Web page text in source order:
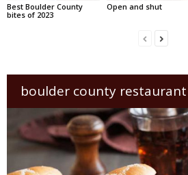
Best Boulder County
bites of 2023
Open and shut
boulder county